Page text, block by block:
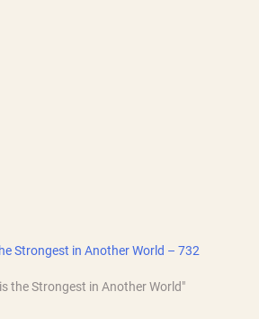
Strongest in Another World – 732
the Strongest in Another World"